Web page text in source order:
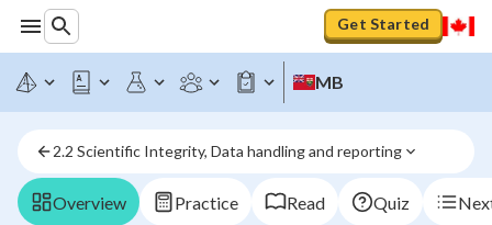
Get Started
MB
2.2 Scientific Integrity, Data handling and reporting
Overview Practice Read Quiz